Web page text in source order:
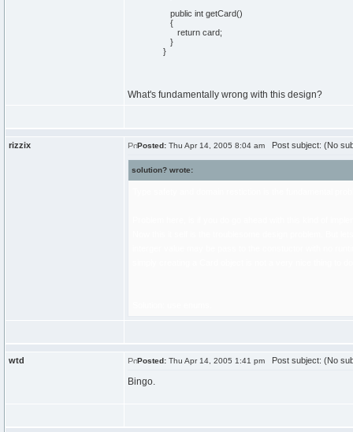
public int getCard()
{
return card;
}
}
What's fundamentally wrong with this design?
rizzix Posted: Thu Apr 14, 2005 8:04 am Post subject: (No
solution? wrote:
wtd Posted: Thu Apr 14, 2005 1:41 pm Post subject: (No
Bingo.